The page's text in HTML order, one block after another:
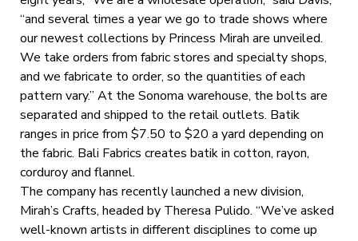
“and several times a year we go to trade shows where
our newest collections by Princess Mirah are unveiled.
We take orders from fabric stores and specialty shops,
and we fabricate to order, so the quantities of each
pattern vary.” At the Sonoma warehouse, the bolts are
separated and shipped to the retail outlets. Batik
ranges in price from $7.50 to $20 a yard depending on
the fabric. Bali Fabrics creates batik in cotton, rayon,
corduroy and flannel.
The company has recently launched a new division,
Mirah’s Crafts, headed by Theresa Pulido. “We’ve asked
well-known artists in different disciplines to come up